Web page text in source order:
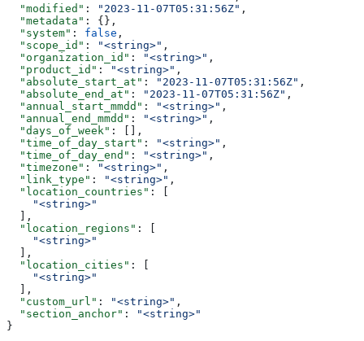
  "modified"
: "2023-11-07T05:31:56Z" ,
  "metadata"
: {},
  "system"
: false ,
  "scope_id"
: "<string>" ,
  "organization_id"
: "<string>" ,
  "product_id"
: "<string>" ,
  "absolute_start_at"
: "2023-11-07T05:31:56Z" ,
  "absolute_end_at"
: "2023-11-07T05:31:56Z" ,
  "annual_start_mmdd"
: "<string>" ,
  "annual_end_mmdd"
: "<string>" ,
  "days_of_week"
: [],
  "time_of_day_start"
: "<string>" ,
  "time_of_day_end"
: "<string>" ,
  "timezone"
: "<string>" ,
  "link_type"
: "<string>" ,
  "location_countries"
: [
    "<string>"
  ],
  "location_regions"
: [
    "<string>"
  ],
  "location_cities"
: [
    "<string>"
  ],
  "custom_url"
: "<string>" ,
  "section_anchor"
:
"<string>"
}